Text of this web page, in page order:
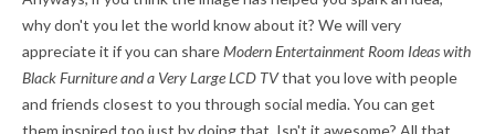
why don't you let the world know about it? We will very
appreciate it if you can shareModern Entertainment Room Ideas with
Black Furniture and a Very Large LCD TVthat you love with people
and friends closest to you through social media. You can get
them inspired too just by doing that. Isn't it awesome? All that